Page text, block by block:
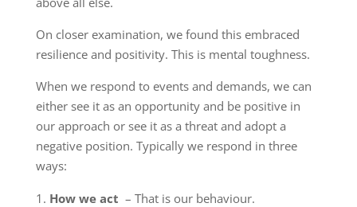
On closer examination, we found this embraced
resilience and positivity. This is mental toughness.
When we respond to events and demands, we can
either see it as an opportunity and be positive in
our approach or see it as a threat and adopt a
negative position. Typically we respond in three
ways:
How we act – That is our behaviour.